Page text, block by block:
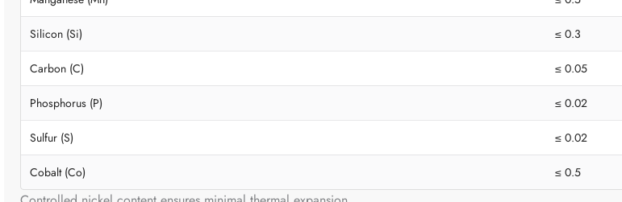
Silicon (Si) ≤ 0.3
Carbon (C) ≤ 0.05
Phosphorus (P) ≤ 0.02
Sulfur (S) ≤ 0.02
Cobalt (Co) ≤ 0.5